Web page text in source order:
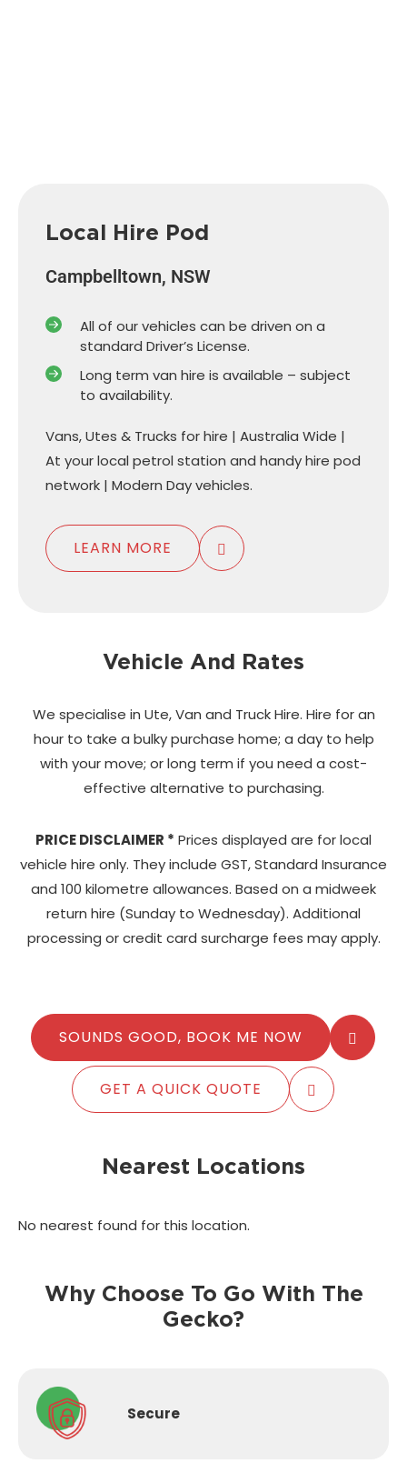
Local Hire Pod
Campbelltown, NSW
All of our vehicles can be driven on a
standard Driver’s License.
Long term van hire is available – subject
to availability.
Vans, Utes & Trucks for hire | Australia Wide |
At your local petrol station and handy hire pod
network | Modern Day vehicles.
LEARN MORE
Vehicle And Rates
We specialise in Ute, Van and Truck Hire. Hire for an
hour to take a bulky purchase home; a day to help
with your move; or long term if you need a cost-
effective alternative to purchasing.
PRICE DISCLAIMER * Prices displayed are for local
vehicle hire only. They include GST, Standard Insurance
and 100 kilometre allowances. Based on a midweek
return hire (Sunday to Wednesday). Additional
processing or credit card surcharge fees may apply.
SOUNDS GOOD, BOOK ME NOW
GET A QUICK QUOTE
Nearest Locations
No nearest found for this location.
Why Choose To Go With The
Gecko?
Secure